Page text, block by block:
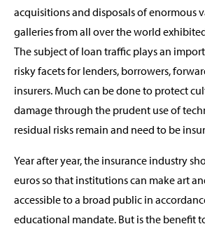
acquisitions and disposals of enormous
galleries from all over the world
The subject of loan traffic plays an
risky facets for lenders, borrowers,
insurers. Much can be done to protect
damage through the prudent use of
residual risks remain and need to be
Year after year, the insurance industry
euros so that institutions can make art
accessible to a broad public in
educational mandate. But is the benefit